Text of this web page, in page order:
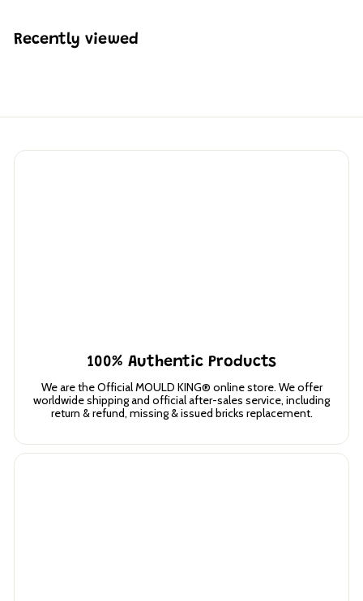
6
5
Recently viewed
100% Authentic Products
We are the Official MOULD KING® online store. We offer
worldwide shipping and official after-sales service, including
return & refund, missing & issued bricks replacement.